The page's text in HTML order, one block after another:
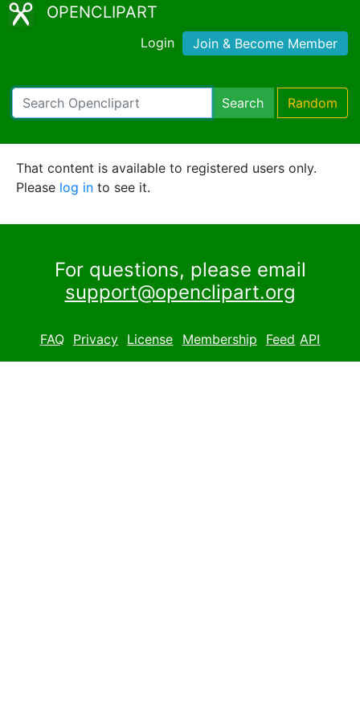
OPENCLIPART
Login Join & Become Member
Search Random
That content is available to registered users only.
Please log in to see it.
For questions, please email
support@openclipart.org
FAQ Privacy License Membership Feed API